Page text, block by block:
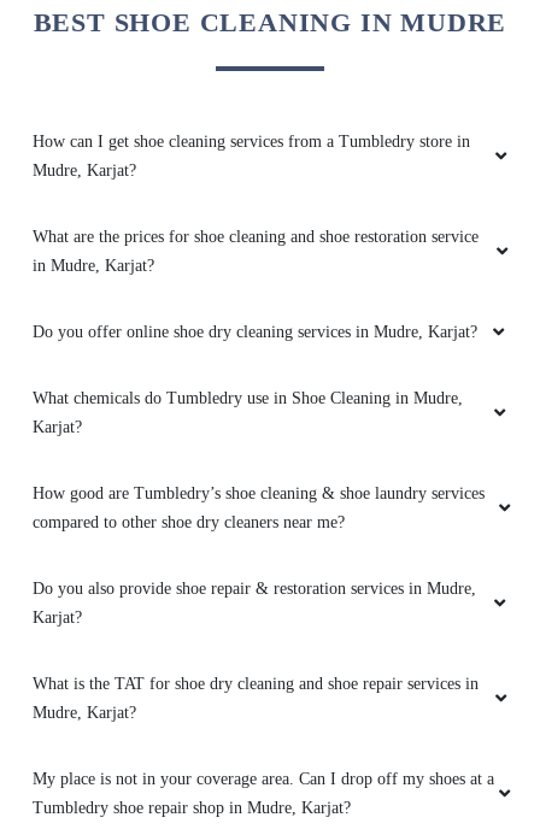
BEST SHOE CLEANING IN MUDRE
How can I get shoe cleaning services from a Tumbledry store in
Mudre, Karjat?
What are the prices for shoe cleaning and shoe restoration service
in Mudre, Karjat?
Do you offer online shoe dry cleaning services in Mudre, Karjat?
What chemicals do Tumbledry use in Shoe Cleaning in Mudre,
Karjat?
How good are Tumbledry’s shoe cleaning & shoe laundry services
compared to other shoe dry cleaners near me?
Do you also provide shoe repair & restoration services in Mudre,
Karjat?
What is the TAT for shoe dry cleaning and shoe repair services in
Mudre, Karjat?
My place is not in your coverage area. Can I drop off my shoes at a
Tumbledry shoe repair shop in Mudre, Karjat?